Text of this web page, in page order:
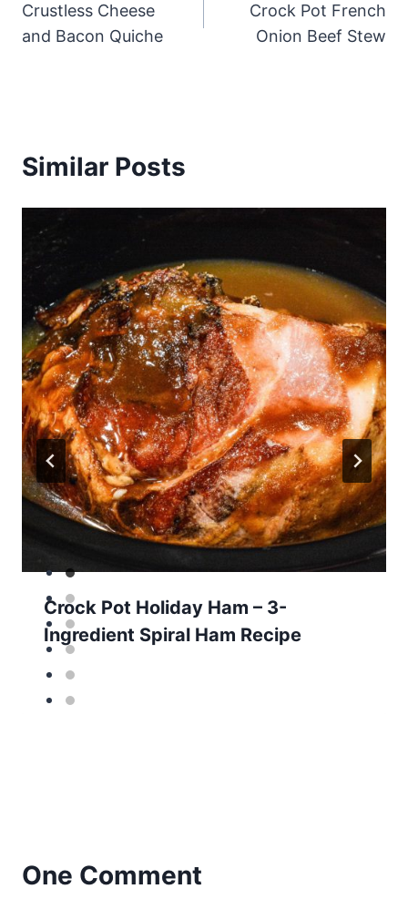
navigation
Crustless Cheese
and Bacon Quiche
Crock Pot French
Onion Beef Stew
Similar Posts
Crock Pot Holiday Ham – 3-
Ingredient Spiral Ham Recipe
One Comment